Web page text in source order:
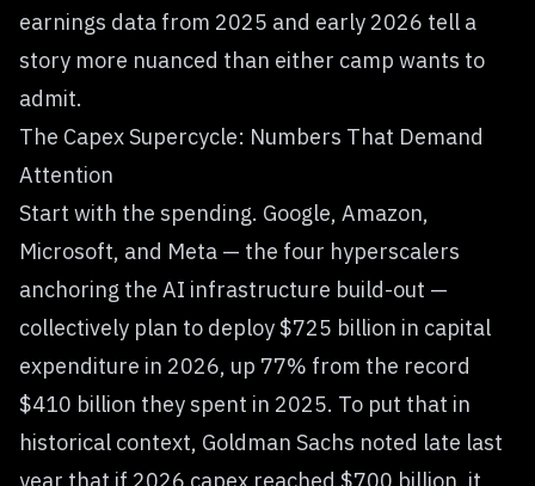
earnings data from 2025 and early 2026 tell a
story more nuanced than either camp wants to
admit.
The Capex Supercycle: Numbers That Demand
Attention
Start with the spending. Google, Amazon,
Microsoft, and Meta — the four hyperscalers
anchoring the AI infrastructure build-out —
collectively plan to deploy $725 billion in capital
expenditure in 2026, up 77% from the record
$410 billion they spent in 2025. To put that in
historical context, Goldman Sachs noted late last
year that if 2026 capex reached $700 billion, it